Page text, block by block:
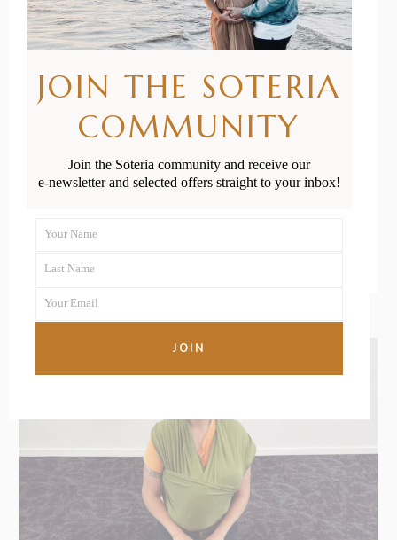
Experts: Dr
Moerangi
Tamati from
Hapū Wānanga
JOIN THE SOTERIA
COMMUNITY
Join the Soteria community and receive our
e-newsletter and selected offers straight to your inbox!
Name
Your Name
Name
Last Name
Your Email
JOIN